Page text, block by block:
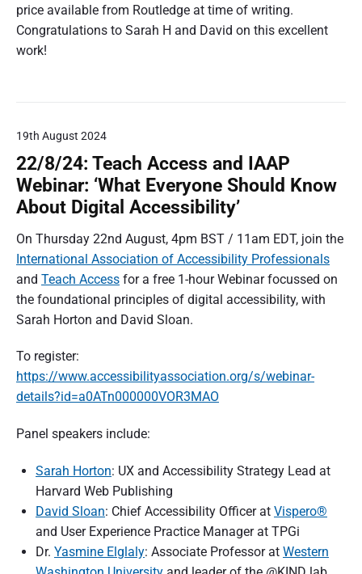
price available from Routledge at time of writing.
Congratulations to Sarah H and David on this excellent
work!
19th August 2024
22/8/24: Teach Access and IAAP
Webinar: ‘What Everyone Should Know
About Digital Accessibility’
On Thursday 22nd August, 4pm BST / 11am EDT, join the
International Association of Accessibility Professionals
and Teach Access for a free 1-hour Webinar focussed on
the foundational principles of digital accessibility, with
Sarah Horton and David Sloan.
To register:
https://www.accessibilityassociation.org/s/webinar-
details?id=a0ATn000000VOR3MAO
Panel speakers include:
Sarah Horton: UX and Accessibility Strategy Lead at
Harvard Web Publishing
David Sloan: Chief Accessibility Officer at Vispero®
and User Experience Practice Manager at TPGi
Dr. Yasmine Elglaly: Associate Professor at Western